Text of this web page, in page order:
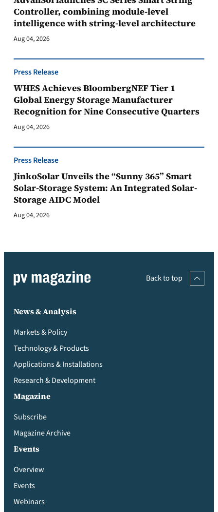
Controller, combining module-level
intelligence with string-level architecture
Aug 04, 2026
Press Release
WHES Achieves BloombergNEF Tier 1
Global Energy Storage Manufacturer
Recognition for Nine Consecutive Quarters
Aug 04, 2026
Press Release
JinkoSolar Unveils the “Sunny 365” Smart
Solar-Storage System: An Integrated Solar-
Storage AIDC Model
Aug 04, 2026
Back to top
News & Analysis
Markets & Policy
Technology & Products
Applications & Installations
Research & Development
Magazine
Subscribe
Magazine Archive
Events
Overview
Events
Webinars